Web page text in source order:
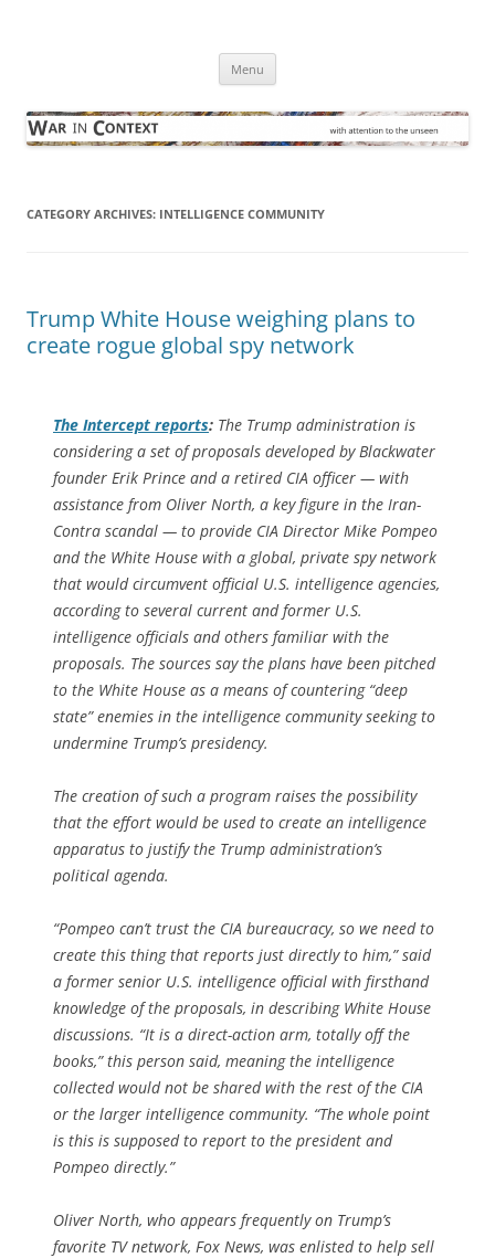
Menu
CATEGORY ARCHIVES: INTELLIGENCE COMMUNITY
Trump White House weighing plans to
create rogue global spy network
The Intercept reports: The Trump administration is
considering a set of proposals developed by Blackwater
founder Erik Prince and a retired CIA officer — with
assistance from Oliver North, a key figure in the Iran-
Contra scandal — to provide CIA Director Mike Pompeo
and the White House with a global, private spy network
that would circumvent official U.S. intelligence agencies,
according to several current and former U.S.
intelligence officials and others familiar with the
proposals. The sources say the plans have been pitched
to the White House as a means of countering “deep
state” enemies in the intelligence community seeking to
undermine Trump’s presidency.
The creation of such a program raises the possibility
that the effort would be used to create an intelligence
apparatus to justify the Trump administration’s
political agenda.
“Pompeo can’t trust the CIA bureaucracy, so we need to
create this thing that reports just directly to him,” said
a former senior U.S. intelligence official with firsthand
knowledge of the proposals, in describing White House
discussions. “It is a direct-action arm, totally off the
books,” this person said, meaning the intelligence
collected would not be shared with the rest of the CIA
or the larger intelligence community. “The whole point
is this is supposed to report to the president and
Pompeo directly.”
Oliver North, who appears frequently on Trump’s
favorite TV network, Fox News, was enlisted to help sell